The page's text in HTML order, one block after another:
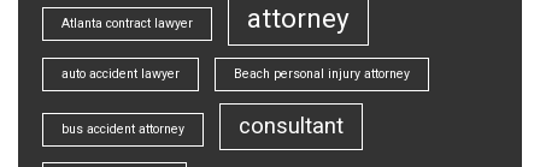
Atlanta contract lawyer attorney
auto accident lawyer Beach personal injury attorney
bus accident attorney consultant